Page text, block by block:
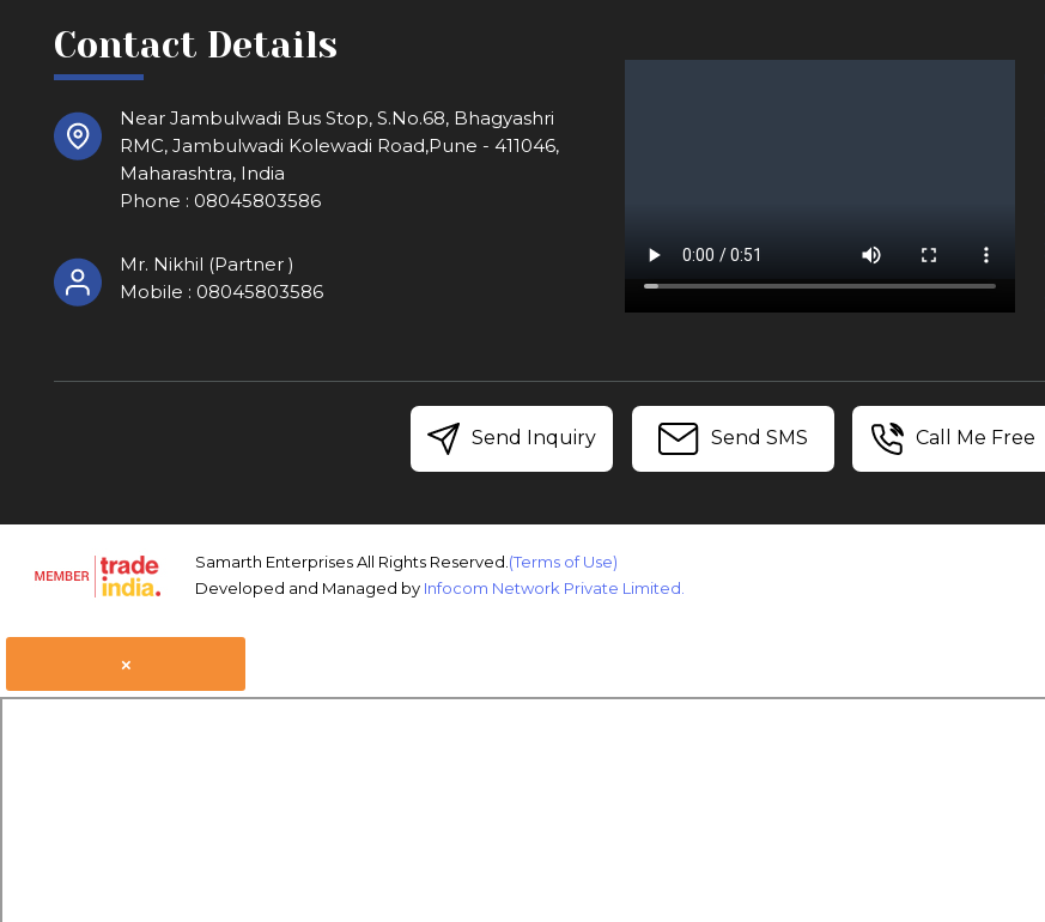
Contact Details
Near Jambulwadi Bus Stop, S.No.68, Bhagyashri
RMC, Jambulwadi Kolewadi Road,Pune - 411046,
Maharashtra, India
Phone : 08045803586
Mr. Nikhil (Partner )
Mobile : 08045803586
Send Inquiry Send SMS Call Me Free
Samarth Enterprises All Rights Reserved.(Terms of Use)
Developed and Managed by Infocom Network Private Limited.
×